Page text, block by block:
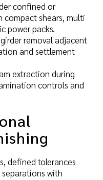
confined or
shears, multi
power packs.
removal adjacent
and settlement
extraction during
controls and
defined tolerances
with